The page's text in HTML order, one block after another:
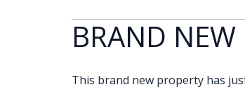
BRAND
This brand new property has